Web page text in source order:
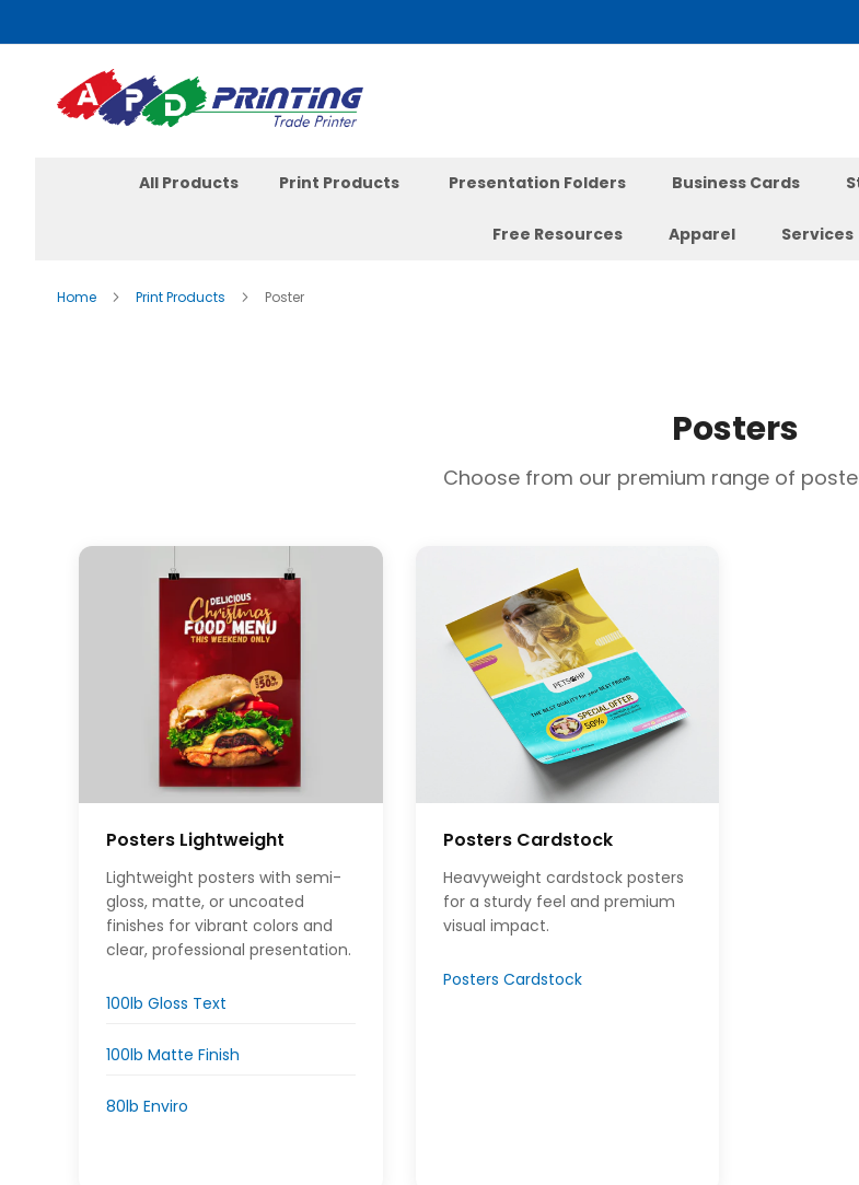
to
Content
All Products Print Products Presentation Folders Business Cards
Free Resources Apparel Services
Home Print Products Poster
Posters
Choose from our premium range of
Posters Lightweight
Lightweight posters with semi-
gloss, matte, or uncoated
finishes for vibrant colors and
clear, professional presentation.
100lb Gloss Text
100lb Matte Finish
80lb Enviro
Posters Cardstock
Heavyweight cardstock posters
for a sturdy feel and premium
visual impact.
Posters Cardstock